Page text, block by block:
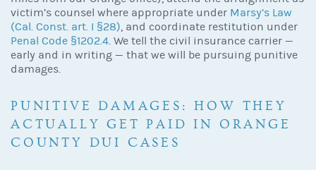
victim’s counsel where appropriate under Marsy’s Law
(Cal. Const. art. I §28), and coordinate restitution under
Penal Code §1202.4. We tell the civil insurance carrier —
early and in writing — that we will be pursuing punitive
damages.
PUNITIVE DAMAGES: HOW THEY
ACTUALLY GET PAID IN ORANGE
COUNTY DUI CASES